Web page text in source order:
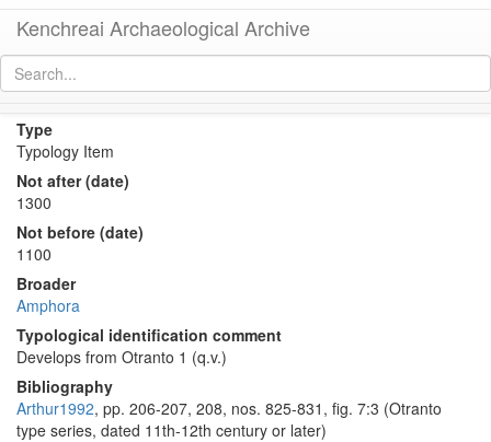
Kenchreai Archaeological Archive
Type
Typology Item
Not after (date)
1300
Not before (date)
1100
Broader
Amphora
Typological identification comment
Develops from Otranto 1 (q.v.)
Bibliography
Arthur1992, pp. 206-207, 208, nos. 825-831, fig. 7:3 (Otranto
type series, dated 11th-12th century or later)